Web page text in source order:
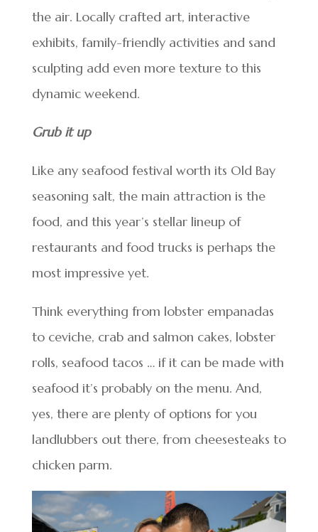
the air. Locally crafted art, interactive
exhibits, family-friendly activities and sand
sculpting add even more texture to this
dynamic weekend.
Grub it up
Like any seafood festival worth its Old Bay
seasoning salt, the main attraction is the
food, and this year’s stellar lineup of
restaurants and food trucks is perhaps the
most impressive yet.
Think everything from lobster empanadas
to ceviche, crab and salmon cakes, lobster
rolls, seafood tacos … if it can be made with
seafood it’s probably on the menu. And,
yes, there are plenty of options for you
landlubbers out there, from cheesesteaks to
chicken parm.